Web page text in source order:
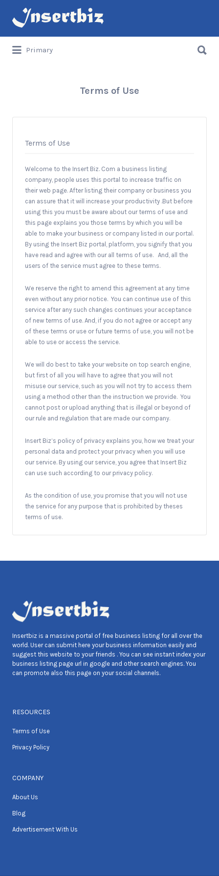
Search
for:
Primary
for:
Terms of Use
Terms of Use
Welcome to the Insert Biz. Com a business listing
company, people uses this portal to increase traffic on
their web page. After listing their company or business you
can assure that it will increase your productivity .But before
using this you must be aware about our terms of use and
this page explains you those terms by which you will be
able to make your business or company listed in our portal.
By using the Insert Biz portal, platform, you signify that you
have read and agree with our all terms of use. And, all the
users of the service must agree to these terms.
We reserve the right to amend this agreement at any time
even without any prior notice. You can continue use of this
service after any such changes continues your acceptance
of new terms of use. And, if you do not agree or accept any
of these terms or use or future terms of use, you will not be
able to use or access the service.
We will do best to take your website on top search engine,
but first of all you will have to agree that you will not
misuse our service, such as you will not try to access them
using a method other than the instruction we provide. You
cannot post or upload anything that is illegal or beyond of
our rule and regulation that are made our company.
Insert Biz’s policy of privacy explains you, how we treat your
personal data and protect your privacy when you will use
our service. By using our service, you agree that Insert Biz
can use such according to our privacy policy.
As the condition of use, you promise that you will not use
the service for any purpose that is prohibited by theses
terms of use.
Insertbiz is a massive portal of free business listing for all over the
world. User can submit here your business information easily and
suggest this website to your friends . You can see instant index your
business listing page url in google and other search engines. You
can promote also this page on your social channels.
RESOURCES
Terms of Use
Privacy Policy
COMPANY
About Us
Blog
Advertisement With Us